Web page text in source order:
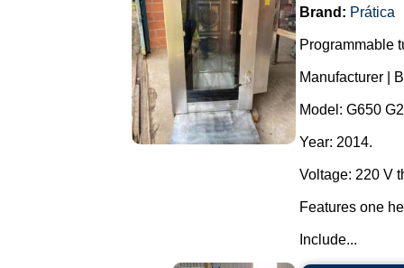
Brand: Prática
Programmable
Manufacturer |
Model: G650
Year: 2014.
Voltage: 220 V
Features one
Include...